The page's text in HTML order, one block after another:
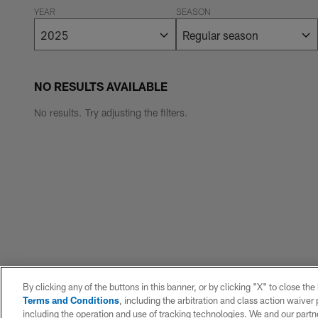
YEAR SEASON
NO RESULTS AVAILABLE
No results. Try adjusting the filters.
By clicking any of the buttons in this banner, or by clicking "X" to close
Terms and Conditions, including the arbitration and class action
including the operation and use of tracking technologies. We and our